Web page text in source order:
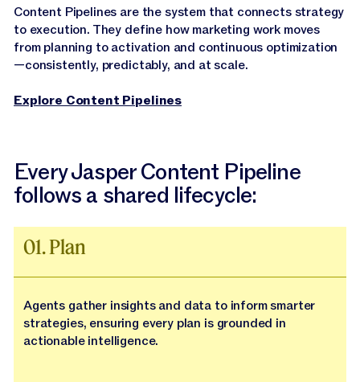
Content Pipelines are the system that connects strategy
to execution. They define how marketing work moves
from planning to activation and continuous optimization
—consistently, predictably, and at scale.
Explore Content Pipelines
Every Jasper Content Pipeline
follows a shared lifecycle:
01. Plan
Agents gather insights and data to inform smarter
strategies, ensuring every plan is grounded in
actionable intelligence.